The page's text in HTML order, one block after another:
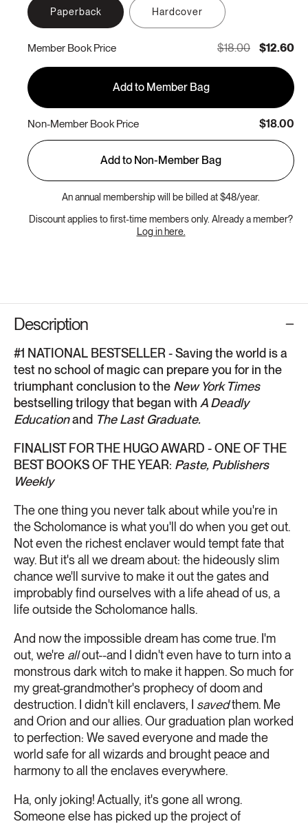
Paperback Hardcover
Member Book Price $18.00 $12.60
Add to Member Bag
Non-Member Book Price $18.00
Add to Non-Member Bag
An annual membership will be billed at $48/year.
Discount applies to first-time members only. Already a member?
Log in here.
Description
#1 NATIONAL BESTSELLER - Saving the world is a
test no school of magic can prepare you for in the
triumphant conclusion to the New York Times
bestselling trilogy that began with A Deadly
Educationand The Last Graduate.
FINALIST FOR THE HUGO AWARD - ONE OF THE
BEST BOOKS OF THE YEAR: Paste, Publishers
Weekly
The one thing you never talk about while you're in
the Scholomance is what you'll do when you get out.
Not even the richest enclaver would tempt fate that
way. But it's all we dream about: the hideously slim
chance we'll survive to make it out the gates and
improbably find ourselves with a life ahead of us, a
life outside the Scholomance halls.
And now the impossible dream has come true. I'm
out, we're allout--and I didn't even have to turn into a
monstrous dark witch to make it happen. So much for
my great-grandmother's prophecy of doom and
destruction. I didn't kill enclavers, I savedthem. Me
and Orion and our allies. Our graduation plan worked
to perfection: We saved everyone and made the
world safe for all wizards and brought peace and
harmony to all the enclaves everywhere.
Ha, only joking! Actually, it's gone all wrong.
Someone else has picked up the project of